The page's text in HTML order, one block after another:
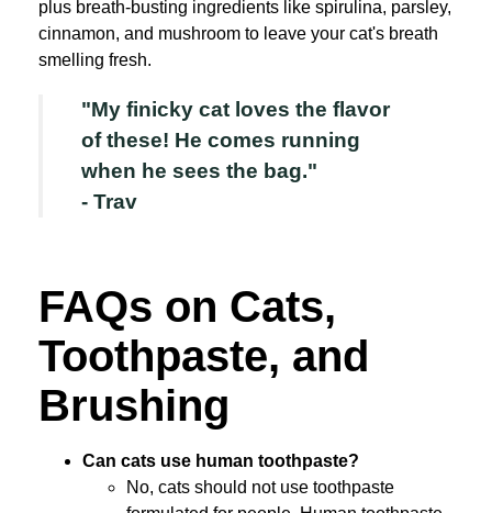
plus breath-busting ingredients like spirulina, parsley,
cinnamon, and mushroom to leave your cat's breath
smelling fresh.
"My finicky cat loves the flavor
of these! He comes running
when he sees the bag."
- Trav
FAQs on Cats,
Toothpaste, and
Brushing
Can cats use human toothpaste?
No, cats should not use toothpaste